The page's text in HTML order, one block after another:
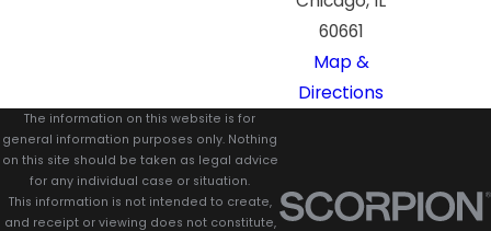
60661
Map &
Directions
The information on this website is for
general information purposes only. Nothing
on this site should be taken as legal advice
for any individual case or situation.
This information is not intended to create,
and receipt or viewing does not constitute,